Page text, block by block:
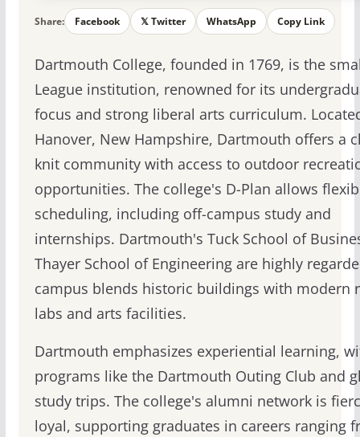
Share: Facebook 𝕏 Twitter WhatsApp Copy Link
Dartmouth College, founded in 1769, is the
League institution, renowned for its
focus and strong liberal arts curriculum.
Hanover, New Hampshire, Dartmouth offers a
knit community with access to outdoor
opportunities. The college's D-Plan allows
scheduling, including off-campus study and
internships. Dartmouth's Tuck School of
Thayer School of Engineering are highly
campus blends historic buildings with modern
labs and arts facilities.
Dartmouth emphasizes experiential learning,
programs like the Dartmouth Outing Club and
study trips. The college's alumni network is
loyal, supporting graduates in careers ranging